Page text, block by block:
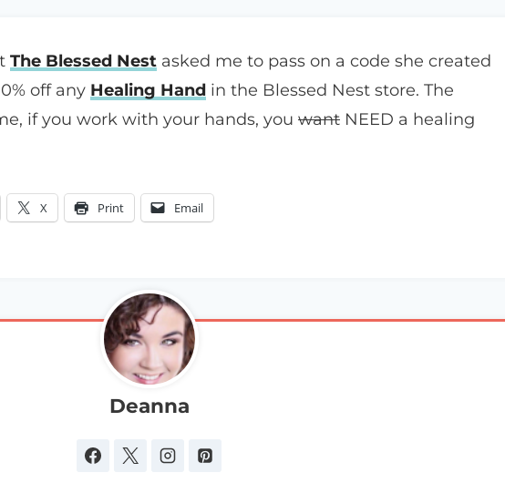
The Blessed Nest asked me to pass on a code she created
off any Healing Hand in the Blessed Nest store. The
if you work with your hands, you want NEED a healing
X Print Email
Deanna